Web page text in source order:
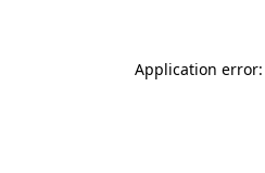
Application